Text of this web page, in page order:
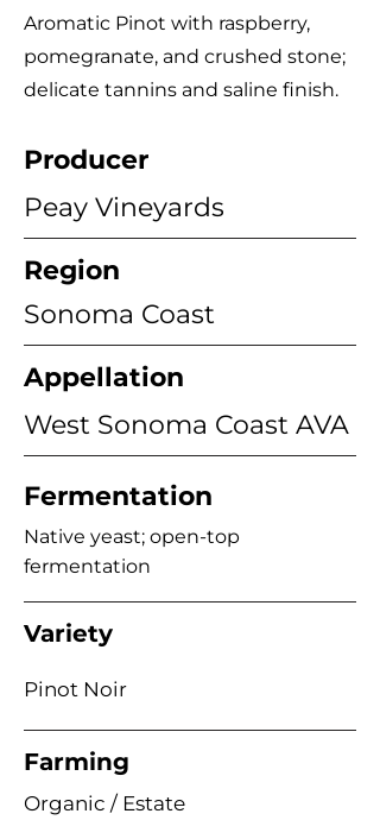
Aromatic Pinot with raspberry,
pomegranate, and crushed stone;
delicate tannins and saline finish.
Producer
Peay Vineyards
Region
Sonoma Coast
Appellation
West Sonoma Coast AVA
Fermentation
Native yeast; open-top
fermentation
Variety
Pinot Noir
Farming
Organic / Estate